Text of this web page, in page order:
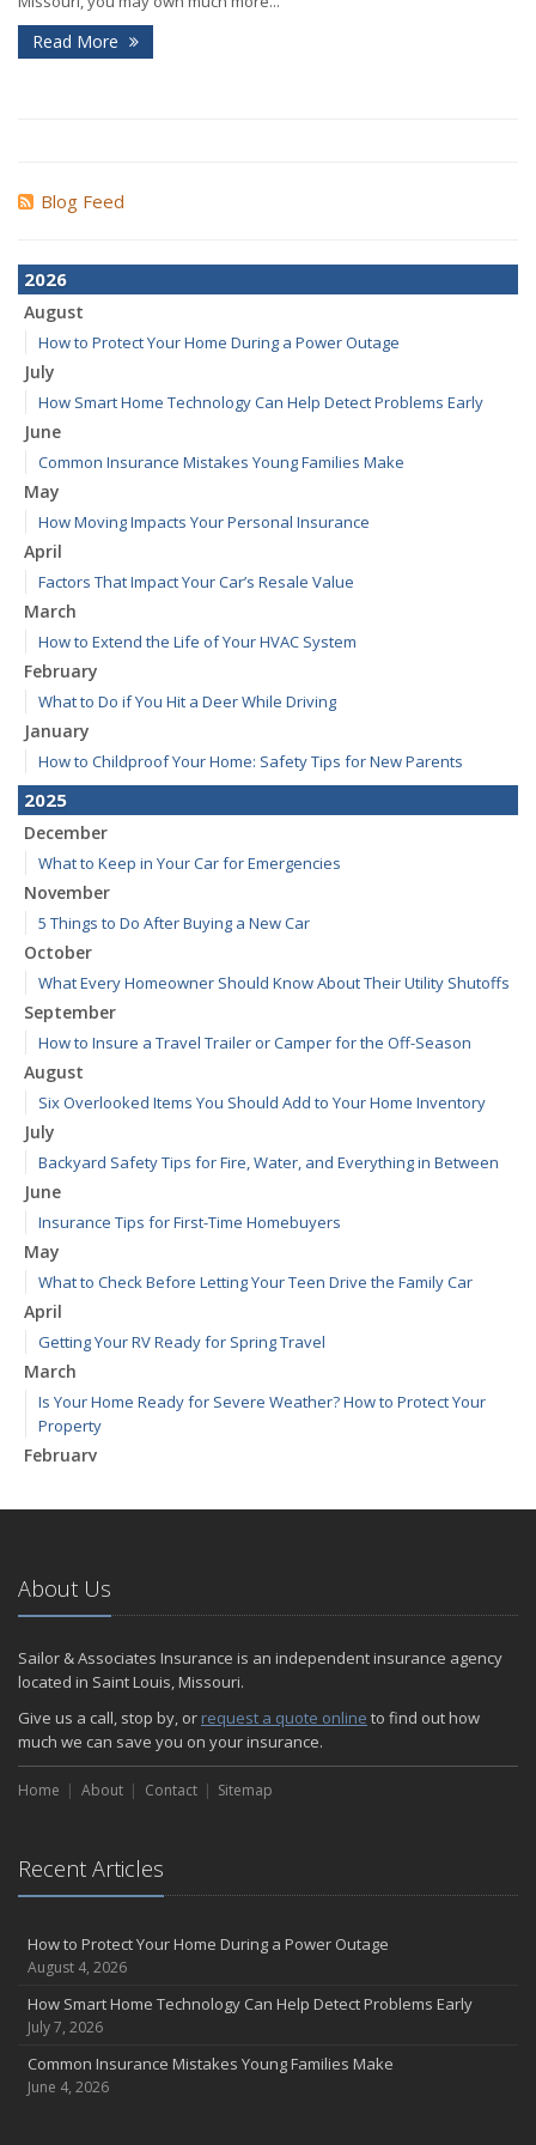
Read More
Blog Feed
2026
August
How to Protect Your Home During a Power Outage
July
How Smart Home Technology Can Help Detect Problems Early
June
Common Insurance Mistakes Young Families Make
May
How Moving Impacts Your Personal Insurance
April
Factors That Impact Your Car’s Resale Value
March
How to Extend the Life of Your HVAC System
February
What to Do if You Hit a Deer While Driving
January
How to Childproof Your Home: Safety Tips for New Parents
2025
December
What to Keep in Your Car for Emergencies
November
5 Things to Do After Buying a New Car
October
What Every Homeowner Should Know About Their Utility Shutoffs
September
How to Insure a Travel Trailer or Camper for the Off-Season
August
Six Overlooked Items You Should Add to Your Home Inventory
July
Backyard Safety Tips for Fire, Water, and Everything in Between
June
Insurance Tips for First-Time Homebuyers
May
What to Check Before Letting Your Teen Drive the Family Car
April
Getting Your RV Ready for Spring Travel
March
Is Your Home Ready for Severe Weather? How to Protect Your
Property
February
January
2024
December
Quick Tips to Protect Your Vehicle from Thieves
November
How Major Life Events Impact Your Insurance Needs
October
Choosing the Right Umbrella Insurance Policy: A Guide to Extra
Liability Coverage
the Road
August
Insurance Considerations for Newlyweds: Merging Policies and
Coverage
Avoiding Common Home Insurance Claims During Renovations
Essential Fire Safety Tips for Your Home
About Us
Sailor & Associates Insurance is an independent insurance agency
located in Saint Louis, Missouri.
Give us a call, stop by, or request a quote online to find out how
much we can save you on your insurance.
Home About Contact Sitemap
Recent Articles
How to Protect Your Home During a Power Outage
August 4, 2026
How Smart Home Technology Can Help Detect Problems Early
July 7, 2026
Common Insurance Mistakes Young Families Make
June 4, 2026